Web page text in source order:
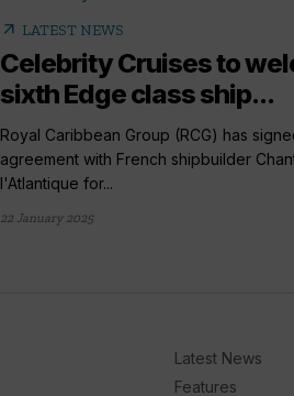
arrow_outward LATEST NEWS
Celebrity Cruises to
sixth Edge class ship...
Royal Caribbean Group (RCG) has
agreement with French shipbuilder
l'Atlantique for...
22 January 2025
Latest News
Features